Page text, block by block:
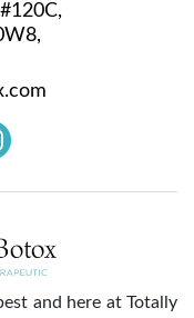
and here at Totally